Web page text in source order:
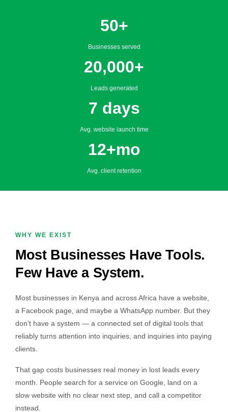
50+
Businesses served
20,000+
Leads generated
7 days
Avg. website launch time
12+mo
Avg. client retention
WHY WE EXIST
Most Businesses Have Tools.
Few Have a System.
Most businesses in Kenya and across Africa have a website,
a Facebook page, and maybe a WhatsApp number. But they
don’t have a system — a connected set of digital tools that
reliably turns attention into inquiries, and inquiries into paying
clients.
That gap costs businesses real money in lost leads every
month. People search for a service on Google, land on a
slow website with no clear next step, and call a competitor
instead.